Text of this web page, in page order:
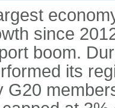
since
boom.
its
G20